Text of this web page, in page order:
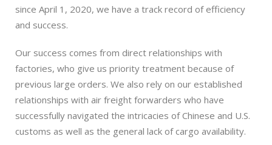
since April 1, 2020, we have a track record of efficiency
and success.
Our success comes from direct relationships with
factories, who give us priority treatment because of
previous large orders. We also rely on our established
relationships with air freight forwarders who have
successfully navigated the intricacies of Chinese and U.S.
customs as well as the general lack of cargo availability.